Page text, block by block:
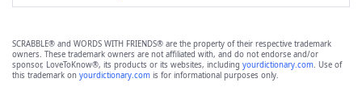
SCRABBLE® and WORDS WITH FRIENDS® are the property of their respective trademark
owners. These trademark owners are not affiliated with, and do not endorse and/or
sponsor, LoveToKnow®, its products or its websites, including yourdictionary.com. Use of
this trademark on yourdictionary.com is for informational purposes only.